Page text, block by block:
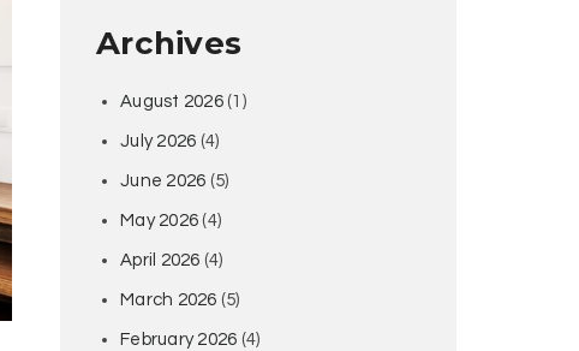
Archives
August 2026(1)
July 2026 (4)
June 2026 (5)
May 2026 (4)
April 2026 (4)
March 2026 (5)
February 2026 (4)